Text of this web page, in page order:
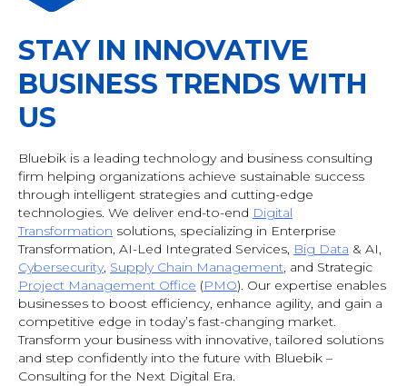
STAY IN INNOVATIVE
BUSINESS TRENDS WITH
US
Bluebik is a leading technology and business consulting
firm helping organizations achieve sustainable success
through intelligent strategies and cutting-edge
technologies. We deliver end-to-end Digital
Transformation solutions, specializing in Enterprise
Transformation, AI-Led Integrated Services, Big Data & AI,
Cybersecurity, Supply Chain Management, and Strategic
Project Management Office (PMO). Our expertise enables
businesses to boost efficiency, enhance agility, and gain a
competitive edge in today’s fast-changing market.
Transform your business with innovative, tailored solutions
and step confidently into the future with Bluebik –
Consulting for the Next Digital Era.